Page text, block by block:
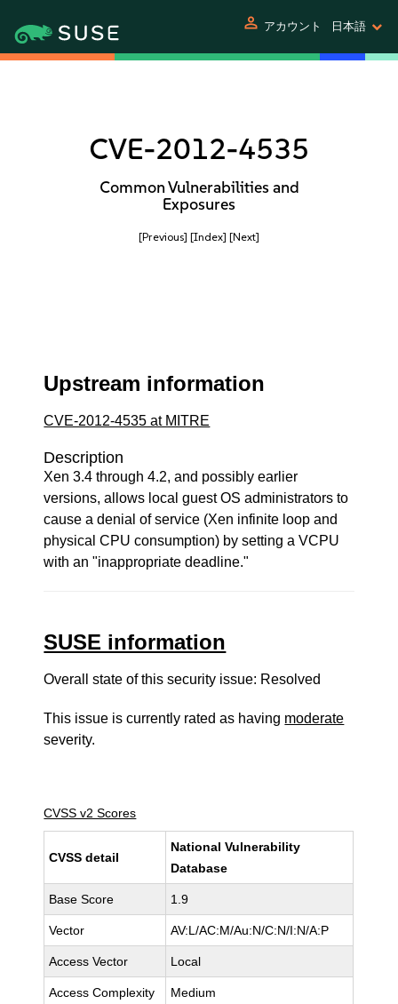
person アカウント 日本語
CVE-2012-4535
Common Vulnerabilities and
Exposures
[Previous] [Index] [Next]
Upstream information
CVE-2012-4535 at MITRE
Description
Xen 3.4 through 4.2, and possibly earlier
versions, allows local guest OS administrators to
cause a denial of service (Xen infinite loop and
physical CPU consumption) by setting a VCPU
with an "inappropriate deadline."
SUSE information
Overall state of this security issue: Resolved
This issue is currently rated as having moderate
severity.
CVSS v2 Scores
CVSS detail
National Vulnerability
Database
Base Score 1.9
Vector AV:L/AC:M/Au:N/C:N/I:N/A:P
Access Vector Local
Access Complexity Medium